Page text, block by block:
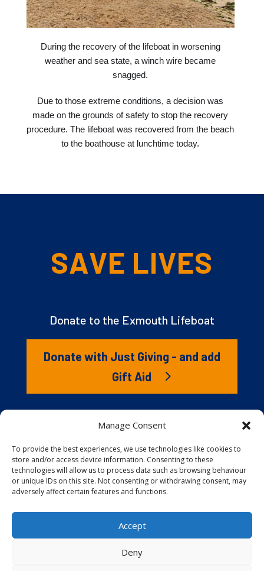
Manage Consent
To provide the best experiences, we use technologies like cookies to
store and/or access device information. Consenting to these
technologies will allow us to process data such as browsing behaviour
or unique IDs on this site. Not consenting or withdrawing consent, may
adversely affect certain features and functions.
Accept
Deny
During the recovery of the lifeboat in worsening
weather and sea state, a winch wire became
snagged.
Due to those extreme conditions, a decision was
made on the grounds of safety to stop the recovery
procedure. The lifeboat was recovered from the beach
to the boathouse at lunchtime today.
SAVE LIVES
Donate to the Exmouth Lifeboat
Donate with Just Giving - and add
Gift Aid
couldn’t save lives without you. It’s your kindness that
gives our lifeboat volunteers everything they need to
launch to the rescue. You are behind every family
reunited, every child educated, and every tragedy
prevented.
Website proudly built and hosted byFull
Speed Host